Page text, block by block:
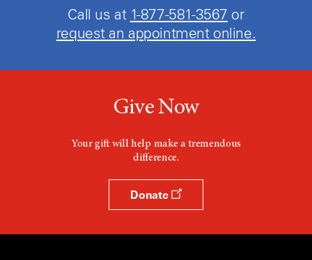
Call us at 1-877-581-3567 or
request an appointment online.
Give Now
Your gift will help make a tremendous
difference.
Donate